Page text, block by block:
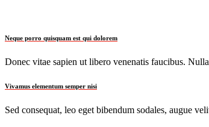
Neque porro quisquam est qui dolorem
Donec vitae sapien ut libero venenatis faucibus.
Vivamus elementum semper nisi
Sed consequat, leo eget bibendum sodales, augue